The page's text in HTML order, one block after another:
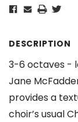
DESCRIPTION
3-6 octaves -
Jane
provides a
choir’s usual